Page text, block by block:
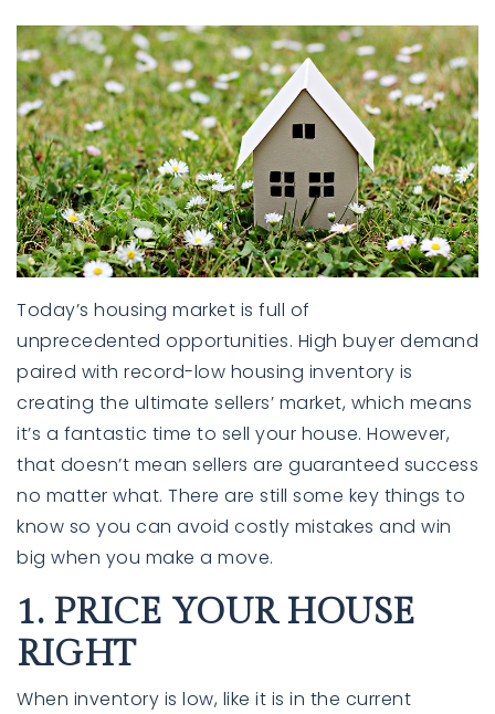
SELLERS
SELLERS
Today’s housing market is full of
unprecedented opportunities. High buyer demand
paired with record-low housing inventory is
creating the ultimate sellers’ market, which means
it’s a fantastic time to sell your house. However,
that doesn’t mean sellers are guaranteed success
no matter what. There are still some key things to
know so you can avoid costly mistakes and win
big when you make a move.
1. PRICE YOUR HOUSE
RIGHT
When inventory is low, like it is in the current